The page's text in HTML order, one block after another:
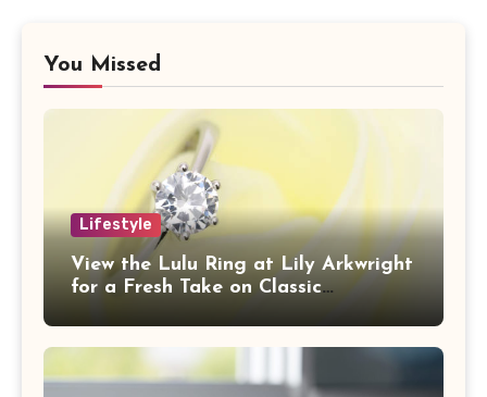
You Missed
Lifestyle
View the Lulu Ring at Lily Arkwright
for a Fresh Take on Classic